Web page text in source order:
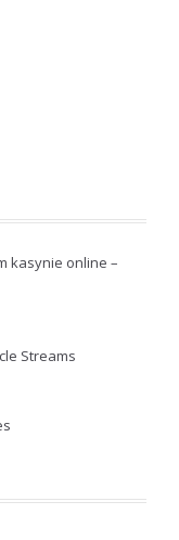
kasynie online –
Streams